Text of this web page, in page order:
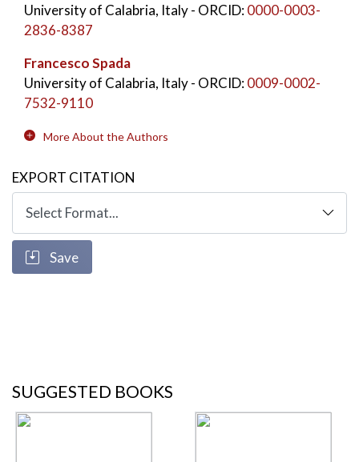
University of Calabria, Italy- ORCID:0000-0003-
2836-8387
Francesco Spada
University of Calabria, Italy- ORCID:0009-0002-
7532-9110
More About the Authors
EXPORT CITATION
Save
SUGGESTED BOOKS